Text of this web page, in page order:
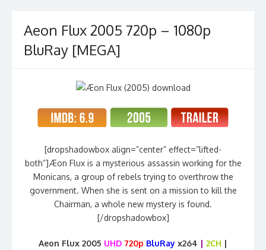
Aeon Flux 2005 720p – 1080p
BluRay [MEGA]
[dropshadowbox align=”center” effect=”lifted-
both”]Æon Flux is a mysterious assassin working for the
Monicans, a group of rebels trying to overthrow the
government. When she is sent on a mission to kill the
Chairman, a whole new mystery is found.
[/dropshadowbox]
Aeon Flux 2005 UHD 720p BluRay x264 | 2CH |